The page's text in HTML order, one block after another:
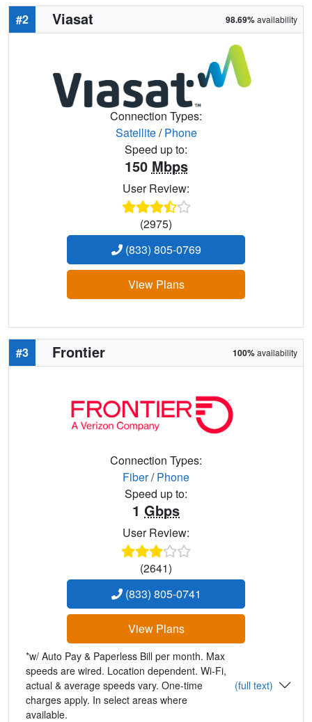
#2 Viasat 98.69%availability
Connection Types:
Satellite/Phone
Speed up to:
150 Mbps
User Review:
(2975)
(833) 805-0769
View Plans
#3 Frontier 100%availability
Connection Types:
Fiber/Phone
Speed up to:
1 Gbps
User Review:
(2641)
(833) 805-0741
View Plans
*w/ Auto Pay & Paperless Bill per month. Max
speeds are wired. Location dependent. Wi-Fi,
actual & average speeds vary. One-time
charges apply. In select areas where
available.
(full text)